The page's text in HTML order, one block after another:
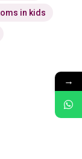
in kids
→